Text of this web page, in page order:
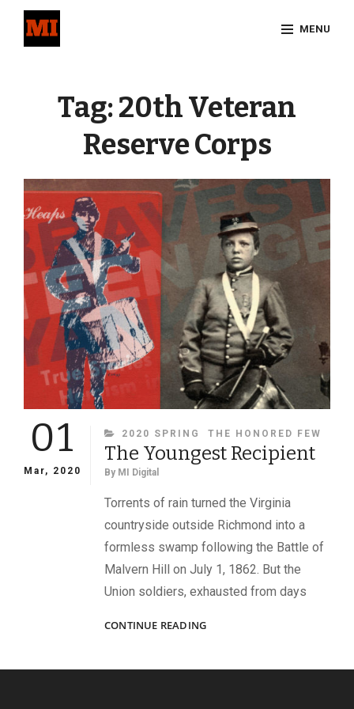
MENU
Tag:20th Veteran
Reserve Corps
01
Mar, 2020
CATEGORIES
2020 SPRING THE HONORED FEW
The Youngest Recipient
By MI Digital
Torrents of rain turned the Virginia
countryside outside Richmond into a
formless swamp following the Battle of
Malvern Hill on July 1, 1862. But the
Union soldiers, exhausted from days
CONTINUE READINGTHE